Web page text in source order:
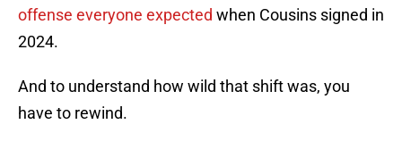
offense everyone expected when Cousins signed in
2024.
And to understand how wild that shift was, you
have to rewind.